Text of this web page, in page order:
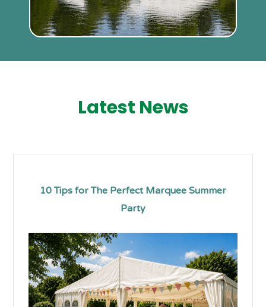
Latest News
10 Tips for The Perfect Marquee Summer
Party